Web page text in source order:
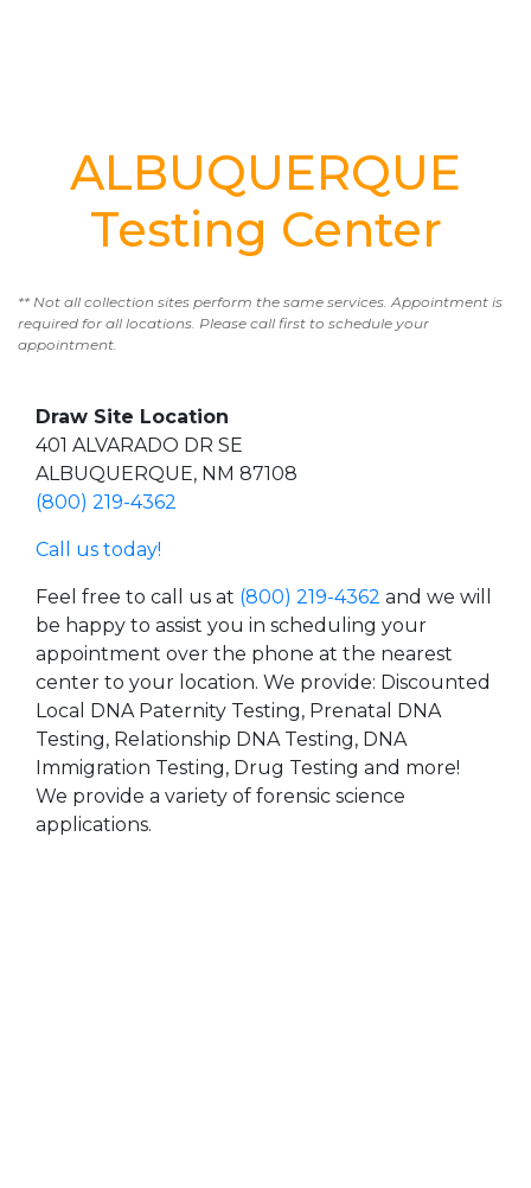
ALBUQUERQUE
Testing Center
** Not all collection sites perform the same services. Appointment is
required for all locations. Please call first to schedule your
appointment.
Draw Site Location
401 ALVARADO DR SE
ALBUQUERQUE, NM 87108
(800) 219-4362
Call us today!
Feel free to call us at (800) 219-4362 and we will
be happy to assist you in scheduling your
appointment over the phone at the nearest
center to your location. We provide: Discounted
Local DNA Paternity Testing, Prenatal DNA
Testing, Relationship DNA Testing, DNA
Immigration Testing, Drug Testing and more!
We provide a variety of forensic science
applications.